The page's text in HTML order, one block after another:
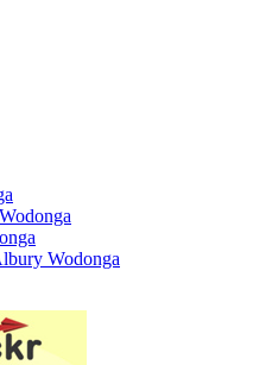
Wodonga